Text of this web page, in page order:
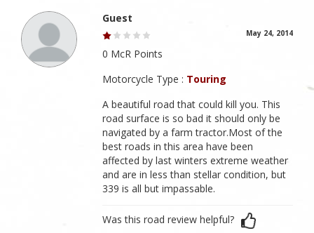
Guest
May 24, 2014
0 McR Points
Motorcycle Type : Touring
A beautiful road that could kill you. This
road surface is so bad it should only be
navigated by a farm tractor.Most of the
best roads in this area have been
affected by last winters extreme weather
and are in less than stellar condition, but
339 is all but impassable.
Was this road review helpful?